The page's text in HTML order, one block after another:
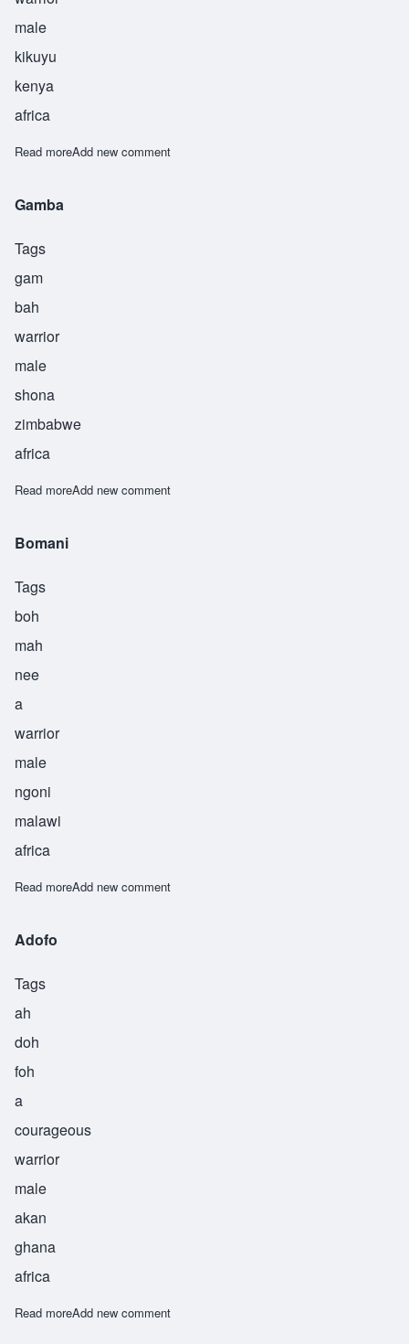
male
kikuyu
kenya
africa
Read moreabout Kamau
Add new comment
Gamba
Tags
gam
bah
warrior
male
shona
zimbabwe
africa
Read moreabout Gamba
Add new comment
Bomani
Tags
boh
mah
nee
a
warrior
male
ngoni
malawi
africa
Read moreabout Bomani
Add new comment
Adofo
Tags
ah
doh
foh
a
courageous
warrior
male
akan
ghana
africa
Read moreabout Adofo
Add new comment